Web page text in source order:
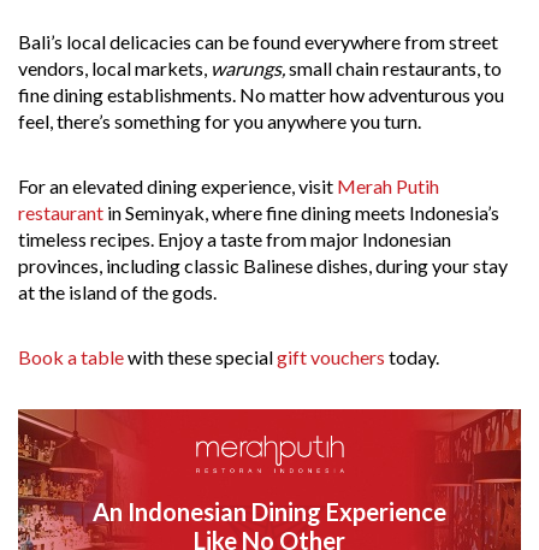
Bali’s local delicacies can be found everywhere from street
vendors, local markets, warungs,small chain restaurants, to
fine dining establishments. No matter how adventurous you
feel, there’s something for you anywhere you turn.
For an elevated dining experience, visit Merah Putih
restaurant in Seminyak, where fine dining meets Indonesia’s
timeless recipes. Enjoy a taste from major Indonesian
provinces, including classic Balinese dishes, during your stay
at the island of the gods.
Book a tablewith these specialgift vouchers today.
An Indonesian Dining Experience
Like No Other